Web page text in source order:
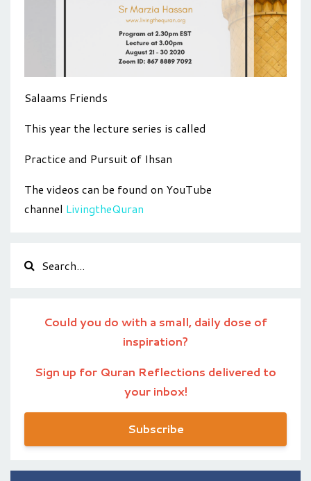
Salaams Friends
This year the lecture series is called
Practice and Pursuit of Ihsan
The videos can be found on YouTube
channel LivingtheQuran
Could you do with a small, daily dose of
inspiration?
Sign up for Quran Reflections delivered to
your inbox!
Subscribe